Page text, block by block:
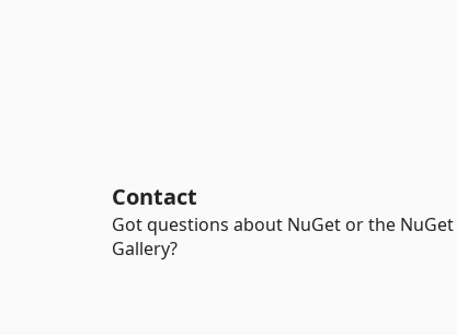
Contact
Got questions about NuGet or the NuGet
Gallery?